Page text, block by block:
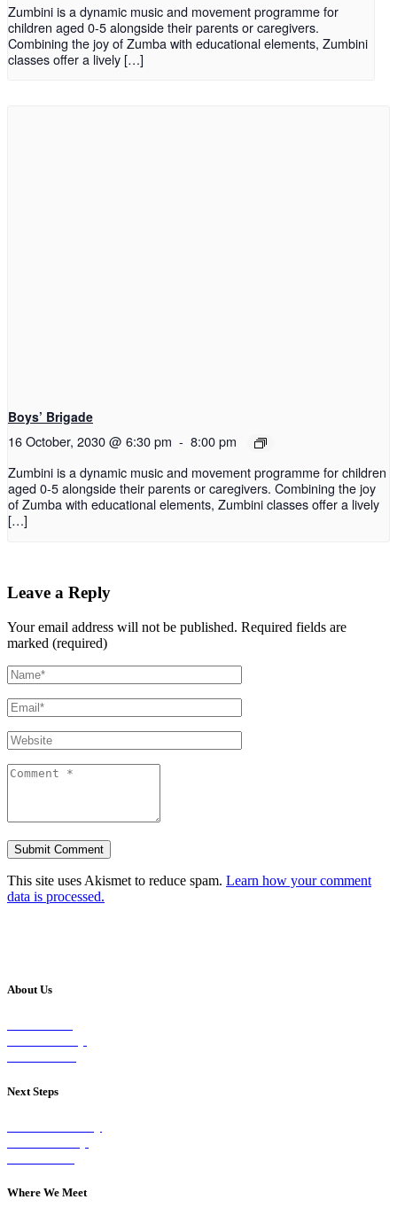
Zumbini is a dynamic music and movement programme for
children aged 0-5 alongside their parents or caregivers.
Combining the joy of Zumba with educational elements, Zumbini
classes offer a lively […]
Boys’ Brigade
16 October, 2030 @ 6:30 pm - 8:00 pm
Zumbini is a dynamic music and movement programme for children
aged 0-5 alongside their parents or caregivers. Combining the joy
of Zumba with educational elements, Zumbini classes offer a lively
[…]
Leave a Reply
Your email address will not be published. Required fields are
marked (required)
This site uses Akismet to reduce spam. Learn how your comment
data is processed.
About Us
Next Steps
Where We Meet